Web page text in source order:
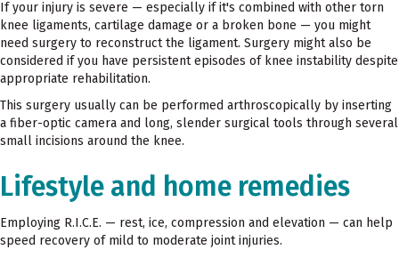
If your injury is severe — especially if it's combined with other torn
knee ligaments, cartilage damage or a broken bone — you might
need surgery to reconstruct the ligament. Surgery might also be
considered if you have persistent episodes of knee instability despite
appropriate rehabilitation.
This surgery usually can be performed arthroscopically by inserting
a fiber-optic camera and long, slender surgical tools through several
small incisions around the knee.
Lifestyle and home remedies
Employing R.I.C.E. — rest, ice, compression and elevation — can help
speed recovery of mild to moderate joint injuries.